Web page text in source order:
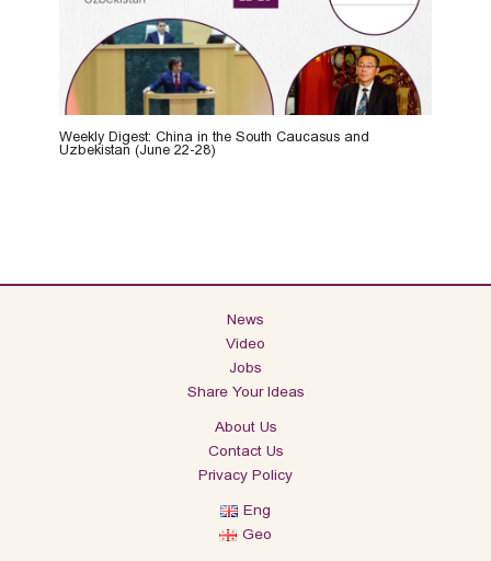
Weekly Digest: China in the South Caucasus and
Uzbekistan (June 22-28)
News
Video
Jobs
Share Your Ideas
About Us
Contact Us
Privacy Policy
Eng
Geo